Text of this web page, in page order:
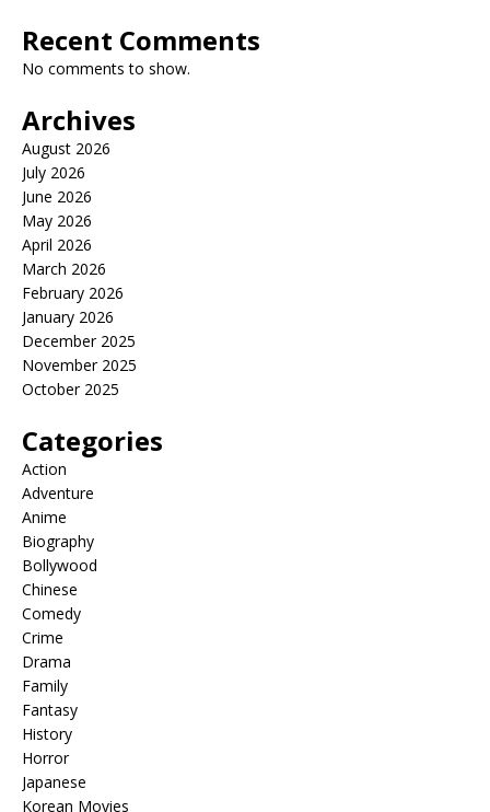
Recent Comments
No comments to show.
Archives
August 2026
July 2026
June 2026
May 2026
April 2026
March 2026
February 2026
January 2026
December 2025
November 2025
October 2025
Categories
Action
Adventure
Anime
Biography
Bollywood
Chinese
Comedy
Crime
Drama
Family
Fantasy
History
Horror
Japanese
Korean Movies